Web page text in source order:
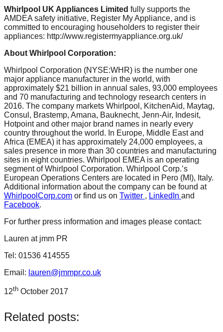
Whirlpool UK Appliances Limited fully supports the
AMDEA safety initiative, Register My Appliance, and is
committed to encouraging householders to register their
appliances: http://www.registermyappliance.org.uk/
About Whirlpool Corporation:
Whirlpool Corporation (NYSE:WHR) is the number one
major appliance manufacturer in the world, with
approximately $21 billion in annual sales, 93,000 employees
and 70 manufacturing and technology research centers in
2016. The company markets Whirlpool, KitchenAid, Maytag,
Consul, Brastemp, Amana, Bauknecht, Jenn-Air, Indesit,
Hotpoint and other major brand names in nearly every
country throughout the world. In Europe, Middle East and
Africa (EMEA) it has approximately 24,000 employees, a
sales presence in more than 30 countries and manufacturing
sites in eight countries. Whirlpool EMEA is an operating
segment of Whirlpool Corporation. Whirlpool Corp.’s
European Operations Centers are located in Pero (MI), Italy.
Additional information about the company can be found at
WhirlpoolCorp.com or find us on Twitter , LinkedIn and
Facebook.
For further press information and images please contact:
Lauren at jmm PR
Tel: 01536 414555
Email: lauren@jmmpr.co.uk
12th October 2017
Related posts: